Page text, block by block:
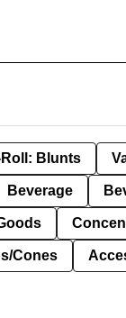
Roll: Blunts
Beverage
Cones